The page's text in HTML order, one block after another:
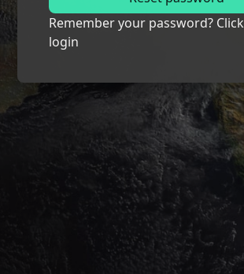
Remember your password? Click
login